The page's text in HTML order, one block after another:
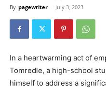
By pagewriter - July 3, 2023
In a heartwarming act of
Tomredle, a high-school
himself to address a